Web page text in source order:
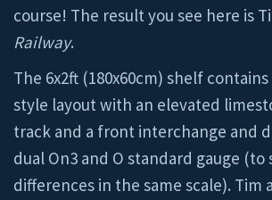
course! The result you see here is
Railway.
The 6x2ft (180x60cm) shelf
style layout with an elevated
track and a front interchange and
dual On3 and O standard gauge (to
differences in the same scale). Tim